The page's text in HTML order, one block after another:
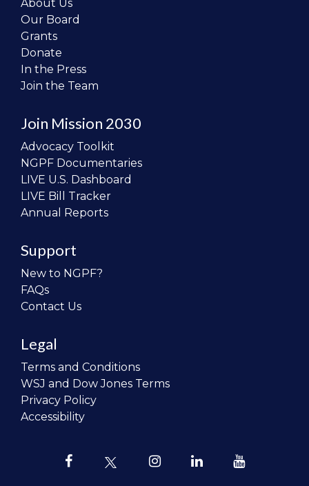
About Us
Our Board
Grants
Donate
In the Press
Join the Team
Join Mission 2030
Advocacy Toolkit
NGPF Documentaries
LIVE U.S. Dashboard
LIVE Bill Tracker
Annual Reports
Support
New to NGPF?
FAQs
Contact Us
Legal
Terms and Conditions
WSJ and Dow Jones Terms
Privacy Policy
Accessibility